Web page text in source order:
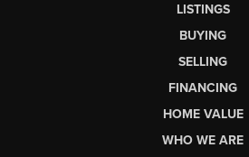
LISTINGS
BUYING
SELLING
FINANCING
HOME VALUE
WHO WE ARE